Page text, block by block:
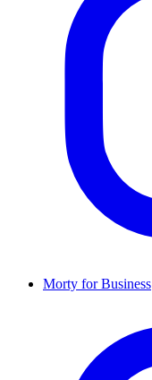
Morty for Business